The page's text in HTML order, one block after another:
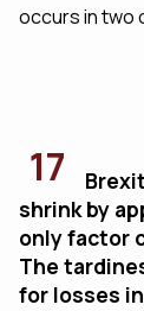
occurs in two
17
shrink by
only factor
The
for losses